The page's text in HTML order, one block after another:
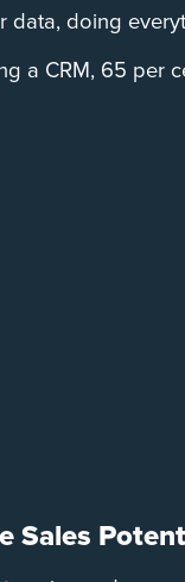
data, doing
a CRM, 65 per
Sales